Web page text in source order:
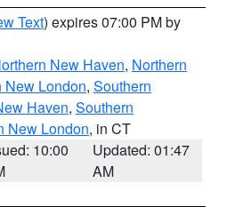
Text) expires 07:00 PM by
New Haven, Northern
New London, Southern
Haven, Southern
New London, in CT
10:00
Updated: 01:47
AM